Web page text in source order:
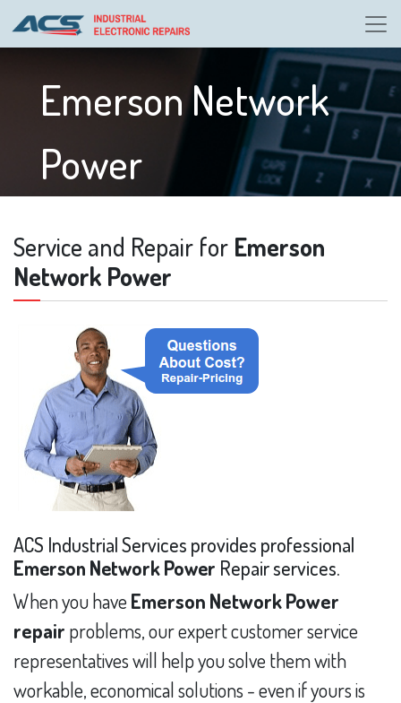
Emerson Network
Power
Service and Repair for Emerson
Network Power
ACS Industrial Services provides professional
Emerson Network Power Repair services.
When you have Emerson Network Power
repair problems, our expert customer service
representatives will help you solve them with
workable, economical solutions - even if yours is